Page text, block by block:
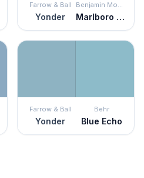
Farrow & Ball
Yonder
Benjamin Moore
Marlboro Blue
Farrow & Ball
Yonder
Behr
Blue Echo